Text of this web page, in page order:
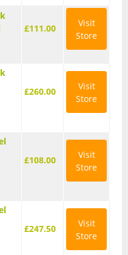
£111.00
Visit
Store
£260.00
Visit
Store
£108.00
Visit
Store
£247.50
Visit
Store